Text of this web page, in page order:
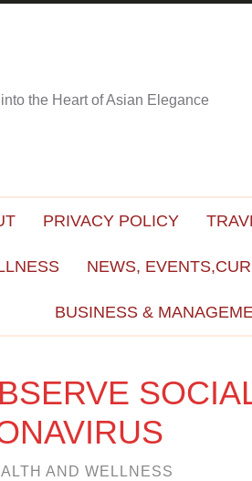
the Heart of Asian Elegance
PRIVACY POLICY
NEWS,
BUSINESS &
AND WELLNESS